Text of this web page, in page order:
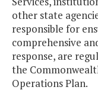
other state
responsible for
comprehensive
response, are
the
Operations Plan.